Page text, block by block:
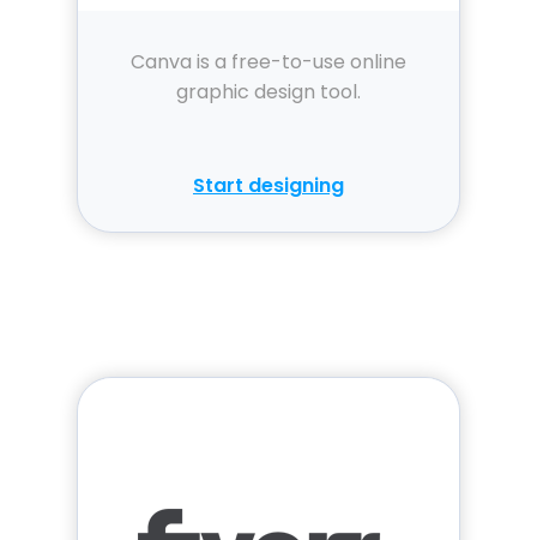
Canva is a free-to-use online
graphic design tool.
Start designing